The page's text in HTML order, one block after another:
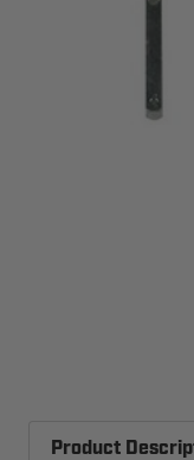
Product